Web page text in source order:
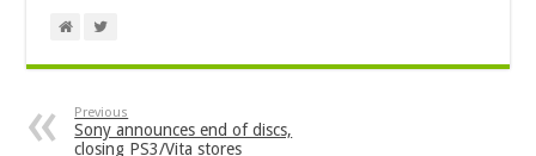
Previous
Sony announces end of discs,
closing PS3/Vita stores